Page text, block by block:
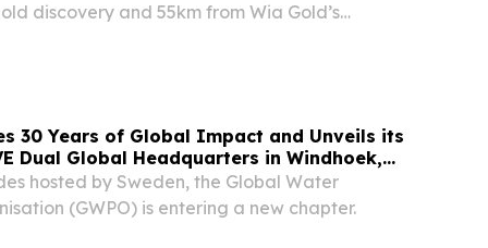
discovery and 55km from Wia Gold’s
30 Years of Global Impact and Unveils its
Dual Global Headquarters in Windhoek,
Town, South Africa
hosted by Sweden, the Global Water
(GWPO) is entering a new chapter.